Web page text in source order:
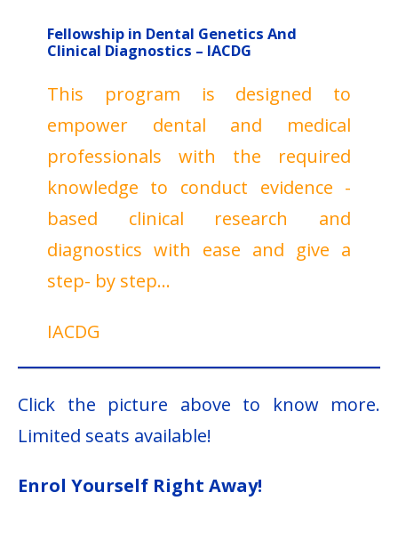
Fellowship in Dental Genetics And
Clinical Diagnostics – IACDG
This program is designed to
empower dental and medical
professionals with the required
knowledge to conduct evidence -
based clinical research and
diagnostics with ease and give a
step- by step…
IACDG
Click the picture above to know more.
Limited seats available!
Enrol Yourself Right Away!